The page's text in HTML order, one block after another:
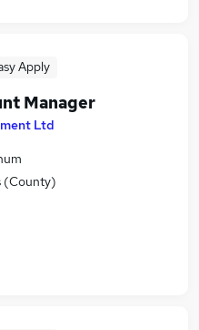
Apply
Manager
Ltd
(County)